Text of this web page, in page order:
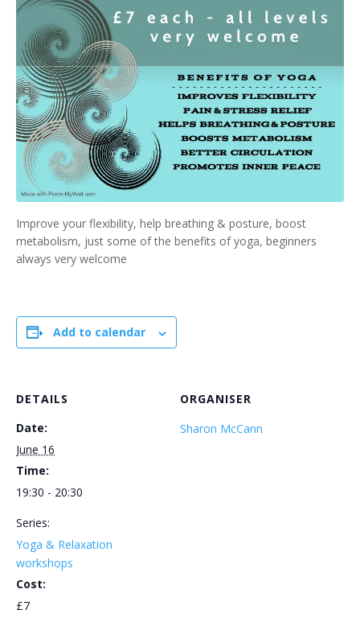
Improve your flexibility, help breathing & posture, boost
metabolism, just some of the benefits of yoga, beginners
always very welcome
Add to calendar
DETAILS
Date:
June 16
Time:
19:30 - 20:30
Series:
Yoga & Relaxation
workshops
Cost:
£7
ORGANISER
Sharon McCann